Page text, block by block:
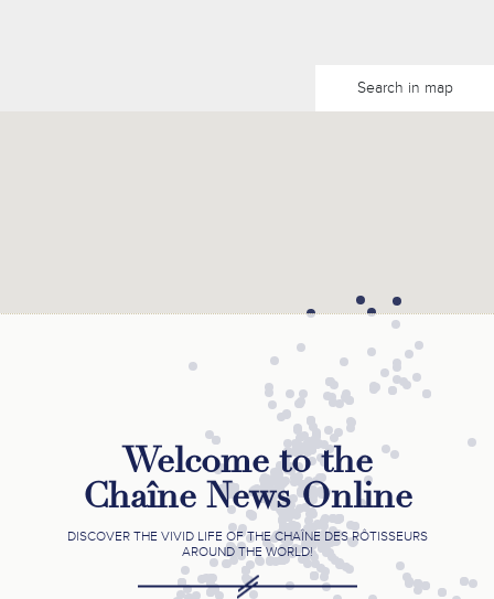
Search in map